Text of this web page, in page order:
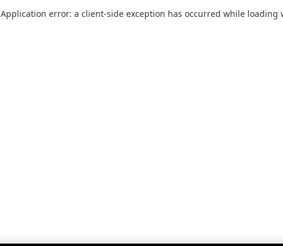
Application error: a client-side exception has occurred while loading